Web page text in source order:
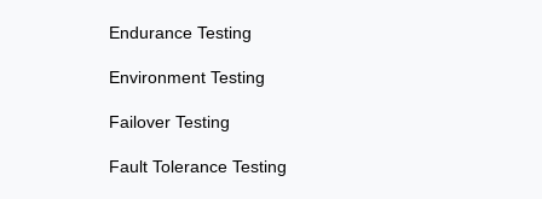
Endurance Testing
Environment Testing
Failover Testing
Fault Tolerance Testing